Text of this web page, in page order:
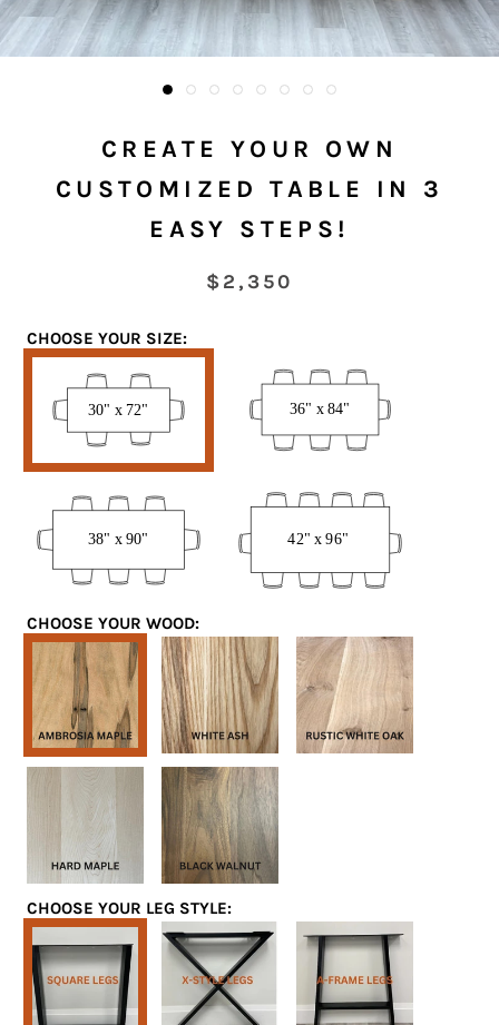
CREATE YOUR OWN
CUSTOMIZED TABLE IN 3
EASY STEPS!
$2,350
CHOOSE YOUR SIZE:
30”
84”
90”
96”
CHOOSE YOUR WOOD:
Ambrosia
Maple
White
Ash
White
Oak
Hard
Maple
Black
Walnut
CHOOSE YOUR LEG STYLE:
Square
Legs
X-
Style
Legs
A-
Frame
Legs